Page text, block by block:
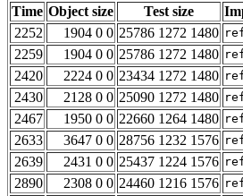
Time Object size Test size
2252
1904 0 0 25786 1272 1480
2259
1904 0 0 25786 1272 1480
2420
2224 0 0 23434 1272 1480
2430
2128 0 0 25090 1272 1480
2467
1950 0 0 22660 1264 1480
2633
3647 0 0 28756 1232 1576
2639
2431 0 0 25437 1224 1576
2890
2308 0 0 24460 1216 1576